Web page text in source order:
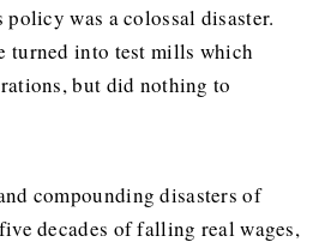
policy was a colossal disaster.
turned into test mills which
but did nothing to
compounding disasters of
decades of falling real wages,